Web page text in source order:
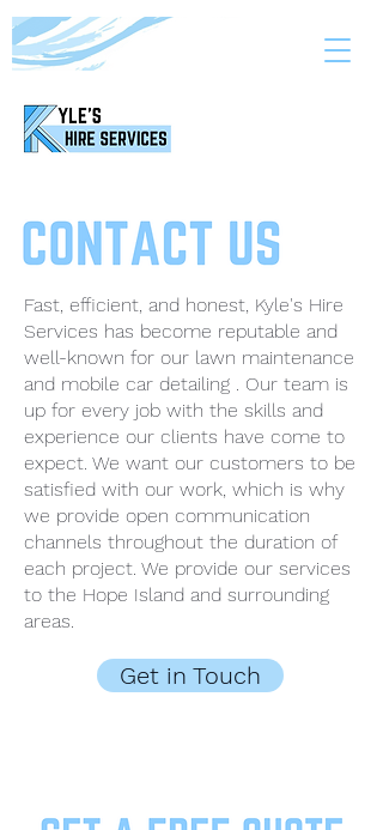
Fast, efficient, and honest, Kyle's Hire
Services has become reputable and
well-known for our lawn maintenance
and mobile car detailing . Our team is
up for every job with the skills and
experience our clients have come to
expect. We want our customers to be
satisfied with our work, which is why
we provide open communication
channels throughout the duration of
each project. We provide our services
to the Hope Island and surrounding
areas.
Get in Touch